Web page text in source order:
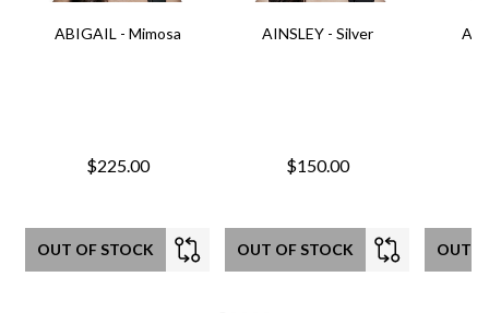
ABIGAIL - Mimosa
$225.00
OUT OF STOCK
AINSLEY - Silver
$150.00
OUT OF STOCK OUT